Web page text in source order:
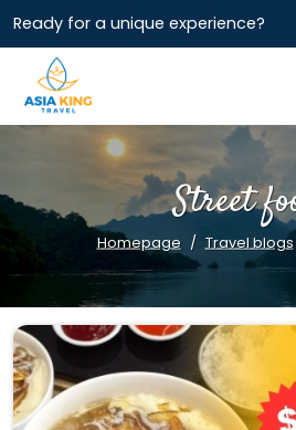
Ready for a unique experience?
Street
Homepage Travel blogs